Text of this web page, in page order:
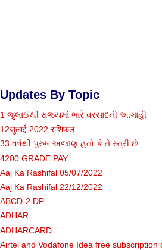
Updates By Topic
1 જુલાઈથી રાજ્યમાં ભારે વરસાદની આગાહી
12जुलाई 2022 राशिफल
33 વર્ષથી પુરુષ અજાણ હતો કે તે સ્ત્રી છે
4200 GRADE PAY
Aaj Ka Rashifal 05/07/2022
Aaj Ka Rashifal 22/12/2022
ABCD-2 DP
ADHAR
ADHARCARD
Airtel and Vodafone Idea free subscription